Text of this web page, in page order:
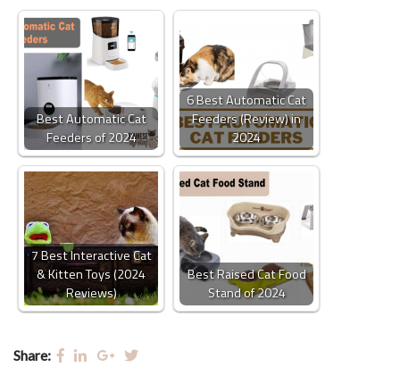
Best Automatic Cat
Feeders of 2024
6 Best Automatic Cat
Feeders (Review) in
2024
7 Best Interactive Cat
& Kitten Toys (2024
Reviews)
Best Raised Cat Food
Stand of 2024
Share: